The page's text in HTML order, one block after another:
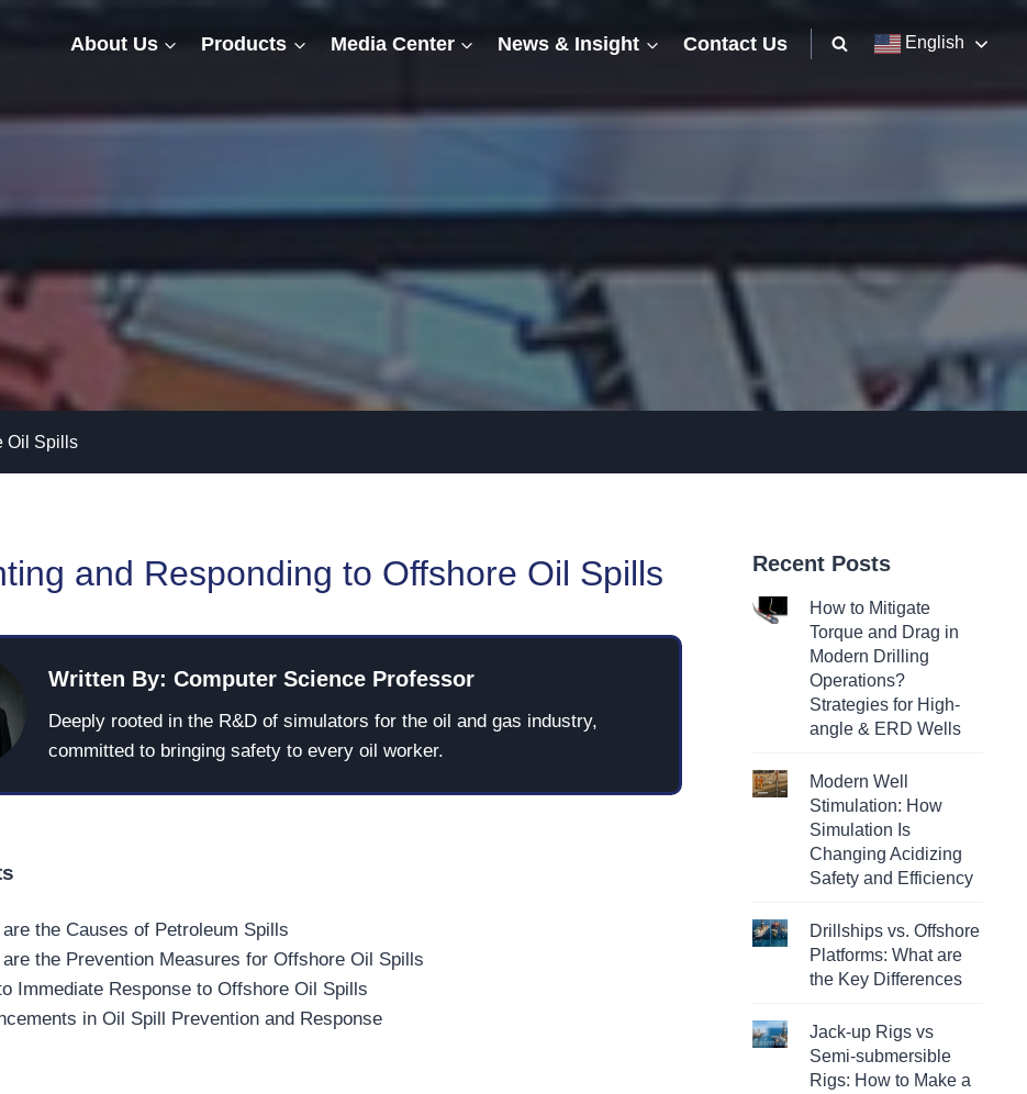
About Us Products Media Center News & Insight Contact Us English
Oil Spills
and Responding to Offshore Oil Spills
Written By: Computer Science Professor
Deeply rooted in the R&D of simulators for the oil and gas industry,
committed to bringing safety to every oil worker.
the Causes of Petroleum Spills
the Prevention Measures for Offshore Oil Spills
Immediate Response to Offshore Oil Spills
in Oil Spill Prevention and Response
Recent Posts
How to Mitigate
Torque and Drag in
Modern Drilling
Operations?
Strategies for High-
angle & ERD Wells
Modern Well
Stimulation: How
Simulation Is
Changing Acidizing
Safety and Efficiency
Drillships vs. Offshore
Platforms: What are
the Key Differences
Jack-up Rigs vs
Semi-submersible
Rigs: How to Make a